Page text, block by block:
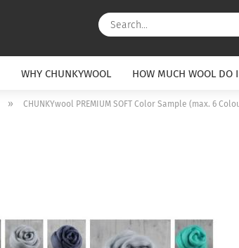
WHY CHUNKYWOOL HOW MUCH WOOL DO
» CHUNKYwool PREMIUM SOFT Color Sample (max. 6